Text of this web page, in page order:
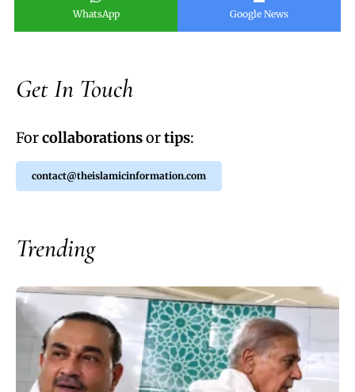
WhatsApp Google News
Get In Touch
Forcollaborationsortips:
contact@theislamicinformation.com
Trending